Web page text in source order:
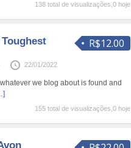
138 total de visualizações,0 hoje
R$12.00
22/01/2022
we blog about is found and
155 total de visualizações,0 hoje